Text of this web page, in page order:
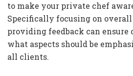
to make your private chef
Specifically focusing on
providing feedback can ensure
what aspects should be
all clients.